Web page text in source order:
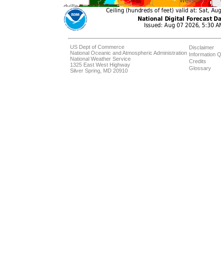
US Dept of Commerce
National Oceanic and Atmospheric Administration
National Weather Service
1325 East West Highway
Silver Spring, MD 20910
Disclaimer
Information
Credits
Glossary